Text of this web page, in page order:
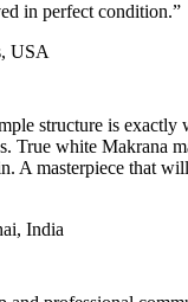
in perfect condition.”
USA
structure is exactly
True white Makrana
A masterpiece that
India